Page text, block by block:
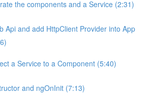
the components and a Service (2:31)
Api and add HttpClient Provider into App
a Service to a Component (5:40)
and ngOnInit (7:13)